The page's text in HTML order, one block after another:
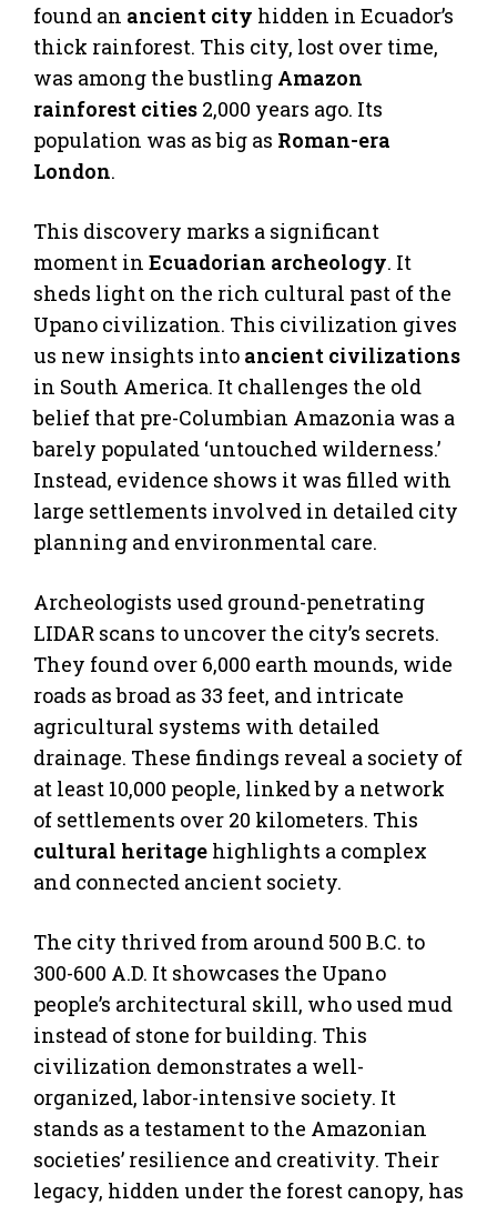
found an ancient city hidden in Ecuador’s
thick rainforest. This city, lost over time,
was among the bustling Amazon
rainforest cities 2,000 years ago. Its
population was as big as Roman-era
London.
This discovery marks a significant
moment in Ecuadorian archeology. It
sheds light on the rich cultural past of the
Upano civilization. This civilization gives
us new insights into ancient civilizations
in South America. It challenges the old
belief that pre-Columbian Amazonia was a
barely populated ‘untouched wilderness.’
Instead, evidence shows it was filled with
large settlements involved in detailed city
planning and environmental care.
Archeologists used ground-penetrating
LIDAR scans to uncover the city’s secrets.
They found over 6,000 earth mounds, wide
roads as broad as 33 feet, and intricate
agricultural systems with detailed
drainage. These findings reveal a society of
at least 10,000 people, linked by a network
of settlements over 20 kilometers. This
cultural heritage highlights a complex
and connected ancient society.
The city thrived from around 500 B.C. to
300-600 A.D. It showcases the Upano
people’s architectural skill, who used mud
instead of stone for building. This
civilization demonstrates a well-
organized, labor-intensive society. It
stands as a testament to the Amazonian
societies’ resilience and creativity. Their
legacy, hidden under the forest canopy, has